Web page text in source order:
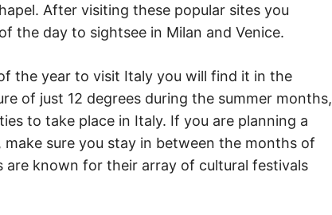
After visiting these popular sites you
the day to sightsee in Milan and Venice.
the year to visit Italy you will find it in the
of just 12 degrees during the summer months,
to take place in Italy. If you are planning a
sure you stay in between the months of
are known for their array of cultural festivals